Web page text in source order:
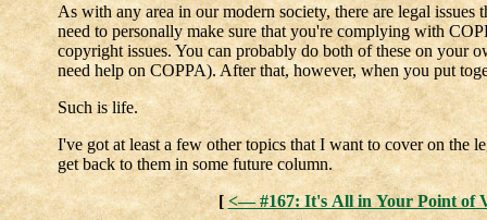
As with any area in our modern society, there are legal
need to personally make sure that you're complying with
copyright issues. You can probably do both of these on your
need help on COPPA). After that, however, when you put
Such is life.
I've got at least a few other topics that I want to cover on the
get back to them in some future column.
[ <— #167: It's All in Your Point of